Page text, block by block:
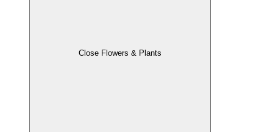
Close Flowers & Plants